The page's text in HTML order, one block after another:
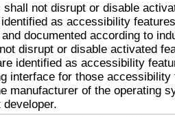
shall not disrupt or disable
as accessibility
documented according to
disrupt or disable activated
identified as accessibility
interface for those accessibility
manufacturer of the operating